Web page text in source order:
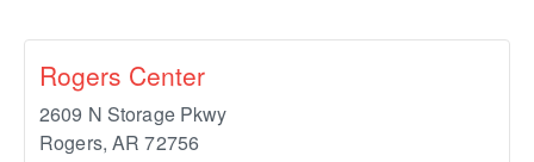
Rogers Center
2609 N Storage Pkwy
Rogers, AR 72756